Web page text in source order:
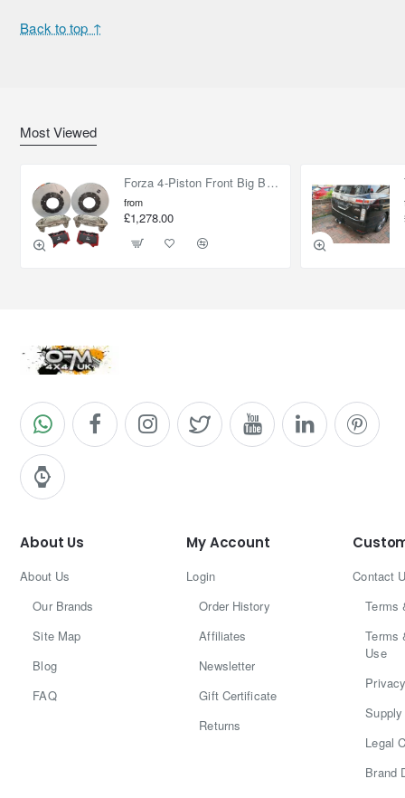
Back to top ↑
Most Viewed
Forza 4-Piston Front Big Brake Kit Nissan Patrol Y61 / GU / GR – Heavy Duty Upgrade
from
£1,278.00
About Us
About Us
Our Brands
Site Map
Blog
FAQ
My Account
Login
Order History
Affiliates
Newsletter
Gift Certificate
Returns
Contact
Terms
Terms
Use
Legal
Brand